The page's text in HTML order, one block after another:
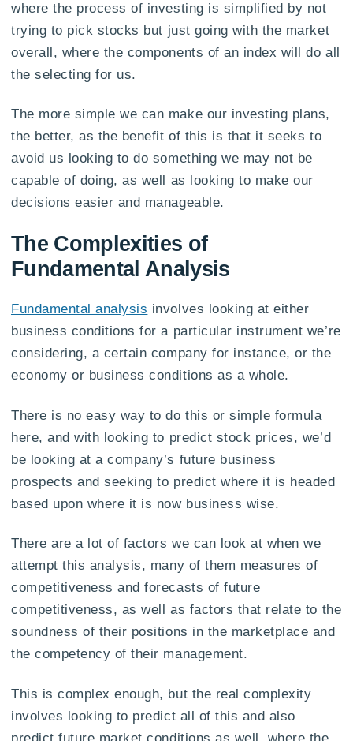
where the process of investing is simplified by not
trying to pick stocks but just going with the market
overall, where the components of an index will do all
the selecting for us.
The more simple we can make our investing plans,
the better, as the benefit of this is that it seeks to
avoid us looking to do something we may not be
capable of doing, as well as looking to make our
decisions easier and manageable.
The Complexities of
Fundamental Analysis
Fundamental analysis involves looking at either
business conditions for a particular instrument we’re
considering, a certain company for instance, or the
economy or business conditions as a whole.
There is no easy way to do this or simple formula
here, and with looking to predict stock prices, we’d
be looking at a company’s future business
prospects and seeking to predict where it is headed
based upon where it is now business wise.
There are a lot of factors we can look at when we
attempt this analysis, many of them measures of
competitiveness and forecasts of future
competitiveness, as well as factors that relate to the
soundness of their positions in the marketplace and
the competency of their management.
This is complex enough, but the real complexity
involves looking to predict all of this and also
predict future market conditions as well, where the